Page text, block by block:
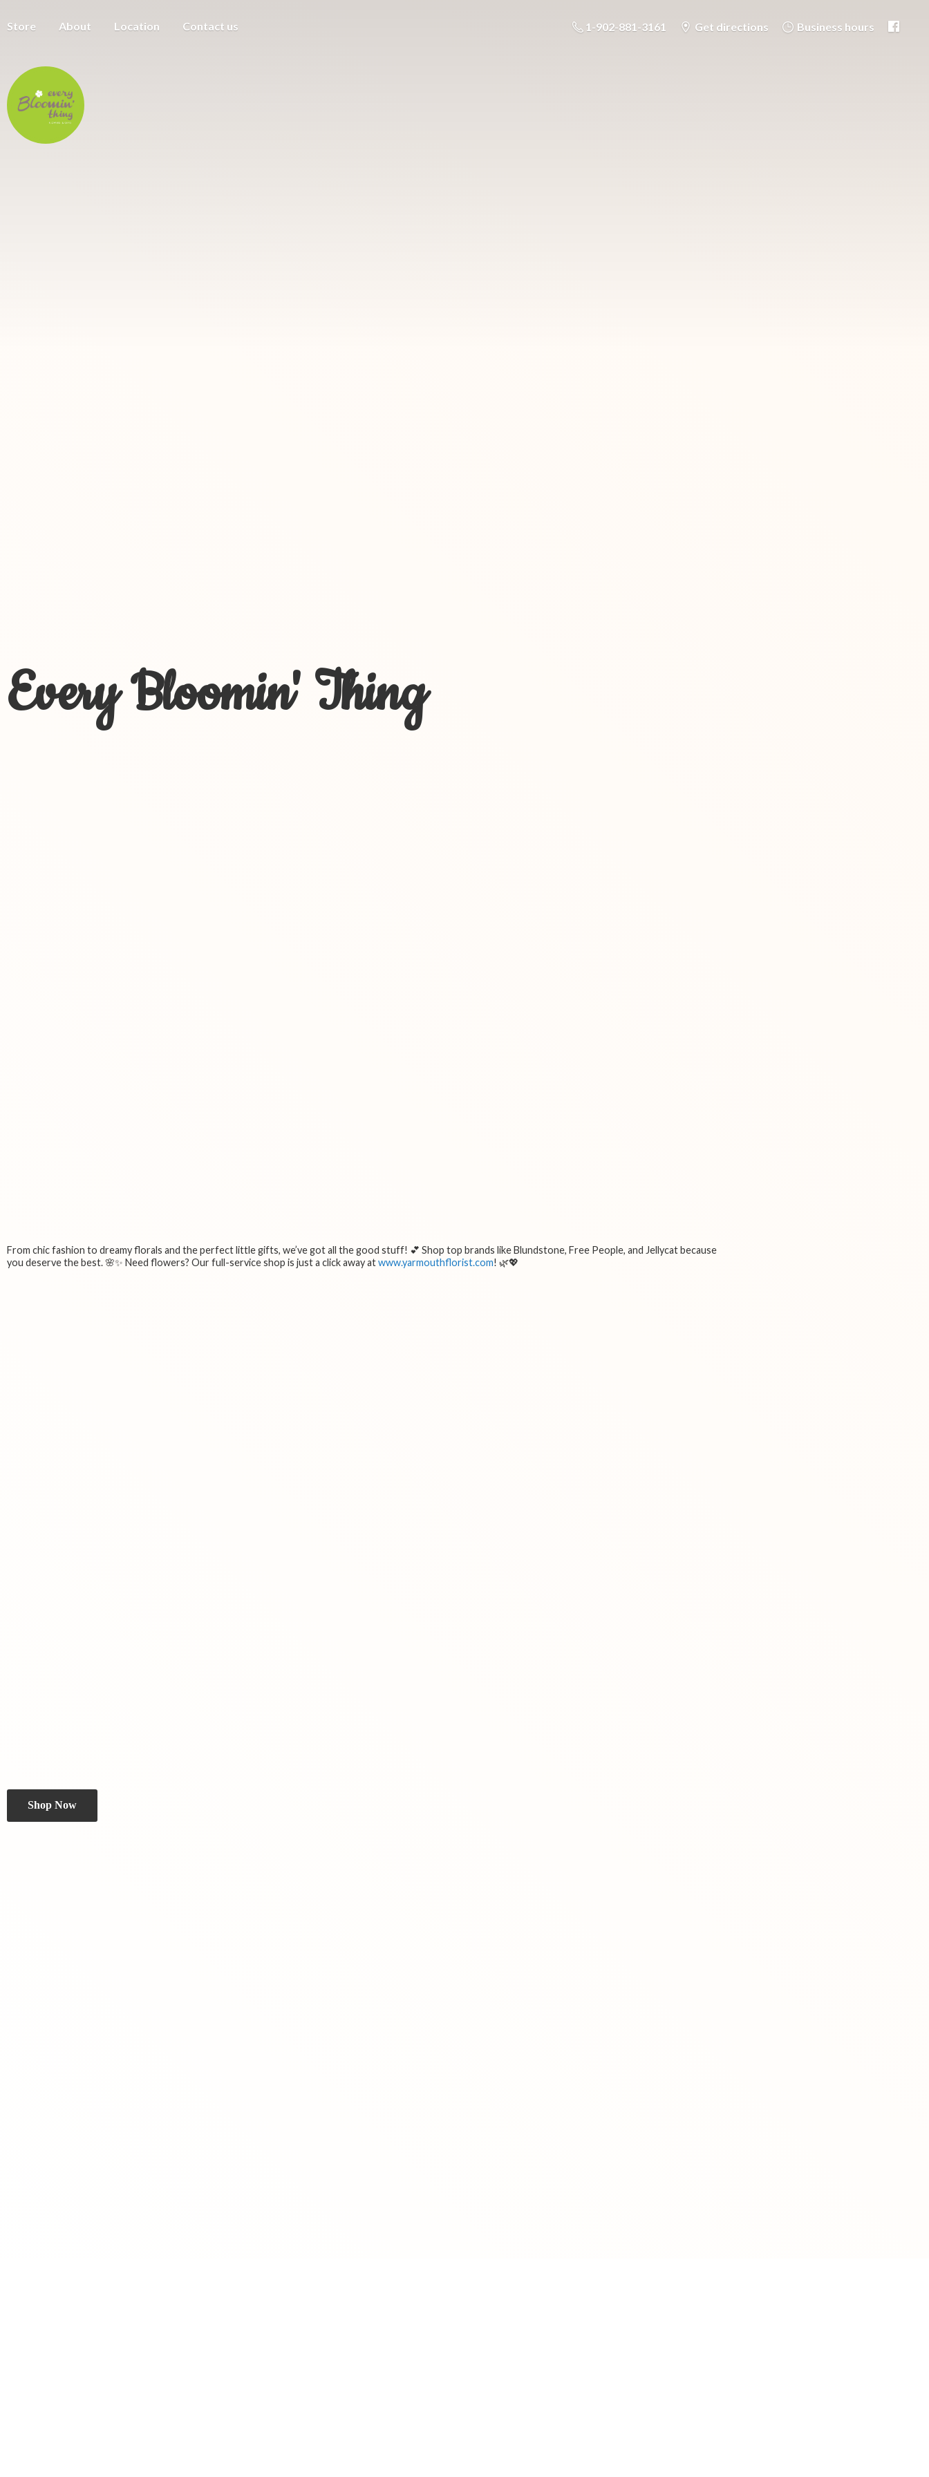
Store About Location Contact us 1-902-881-3161 Get directions Business hours
Every Bloomin' Thing
From chic fashion to dreamy florals and the perfect little gifts, we’ve got all the good stuff! 💕 Shop top brands like Blundstone, Free People, and Jellycat because
you deserve the best. 🌸✨ Need flowers? Our full-service shop is just a click away atwww.yarmouthflorist.com! 🌿💖
Shop Now